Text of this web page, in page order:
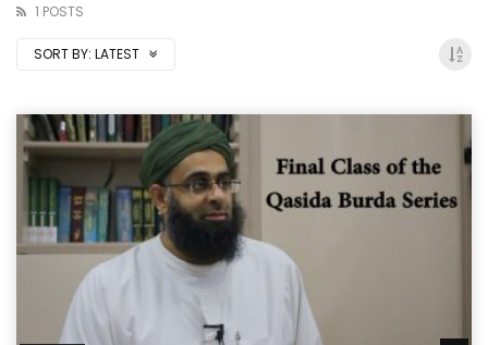
1 POSTS
SORT BY: LATEST